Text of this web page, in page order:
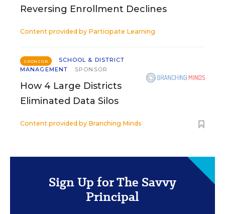
Reversing Enrollment Declines
Content provided by Participate Learning
SPONSOR
SCHOOL & DISTRICT
MANAGEMENT
SPONSOR
How 4 Large Districts
Eliminated Data Silos
Content provided by Branching Minds
Sign Up for The Savvy
Principal